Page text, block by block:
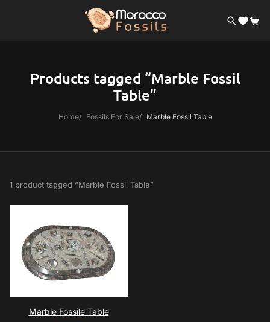
Products tagged “Marble Fossil
Table”
Home Fossils For Sale Marble Fossil Table
1 product tagged “Marble Fossil Table”
Marble Fossile Table